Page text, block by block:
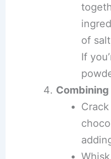
of
If
Combining